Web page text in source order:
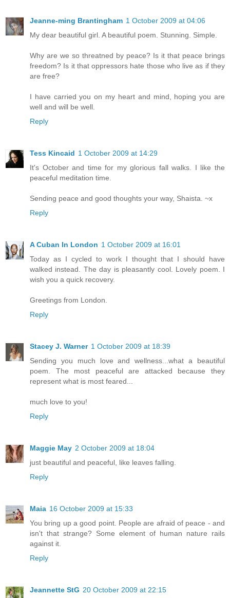
Jeanne-ming Brantingham 1 October 2009 at 04:06
My dear beautiful girl. A beautiful poem. Stunning. Simple.
Why are we so threatned by peace? Is it that peace brings
freedom? Is it that oppressors hate those who live as if they
are free?
I have carried you on my heart and mind, hoping you are
well and will be well.
Reply
Tess Kincaid 1 October 2009 at 14:29
It's October and time for my glorious fall walks. I like the
peaceful meditation time.
Sending peace and good thoughts your way, Shaista. ~x
Reply
A Cuban In London 1 October 2009 at 16:01
Today as I cycled to work I thought that I should have
walked instead. The day is pleasantly cool. Lovely poem. I
wish you a quick recovery.
Greetings from London.
Reply
Stacey J. Warner 1 October 2009 at 18:39
Sending you much love and wellness...what a beautiful
poem. The most peaceful are attacked because they
represent what is most feared...
much love to you!
Reply
Maggie May 2 October 2009 at 18:04
just beautiful and peaceful, like leaves falling.
Reply
Maia 16 October 2009 at 15:33
You bring up a good point. People are afraid of peace - and
isn't that strange? Some element of human nature rails
against it.
Reply
Jeannette StG 20 October 2009 at 22:15